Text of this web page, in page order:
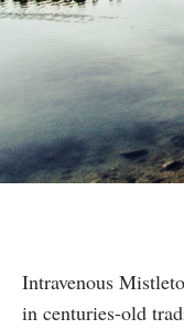
Intravenous
in centuries-old